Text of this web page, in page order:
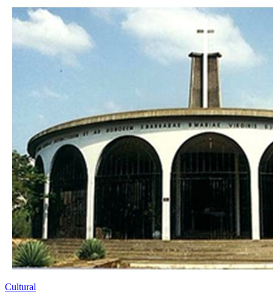
Cultural